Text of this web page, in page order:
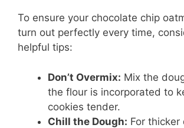
To ensure your chocolate chip
turn out perfectly every time,
helpful tips:
Don’t Overmix: Mix the
the flour is incorporated to
cookies tender.
Chill the Dough: For thicker